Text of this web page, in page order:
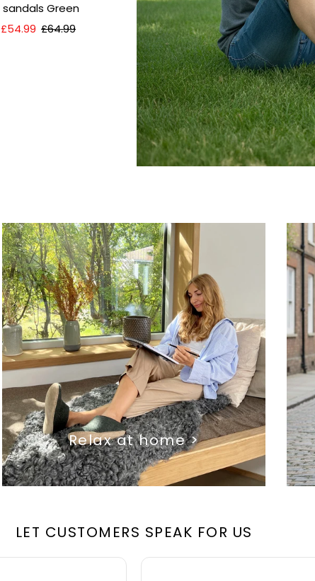
sandals Green
Sale
£54.99 Regular
£64.99
Relax at home >
LET CUSTOMERS SPEAK FOR US